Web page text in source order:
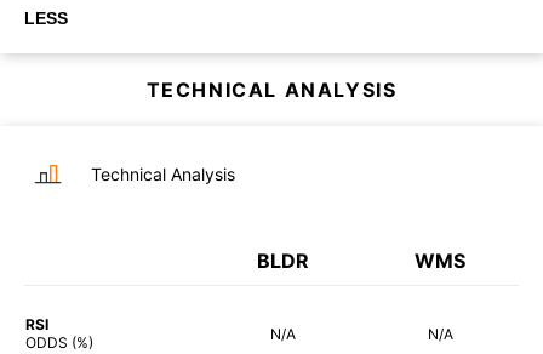
LESS
TECHNICAL ANALYSIS
Technical Analysis
BLDR WMS
RSI
ODDS (%)
N/A N/A